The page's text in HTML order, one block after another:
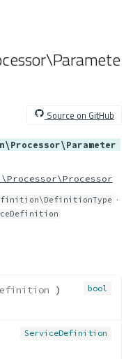
Summary
Source on GitHub
·
bool
)
ServiceDefinition